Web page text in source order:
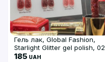
Гель лак, Global Fashion,
Starlight Glitter gel polish, 02
185 UAH